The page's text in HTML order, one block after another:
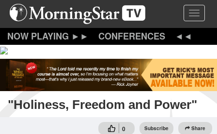
Skip
content
Toggle
CONFERENCES
"Holiness, Freedom and Power"
0 Subscribe Share